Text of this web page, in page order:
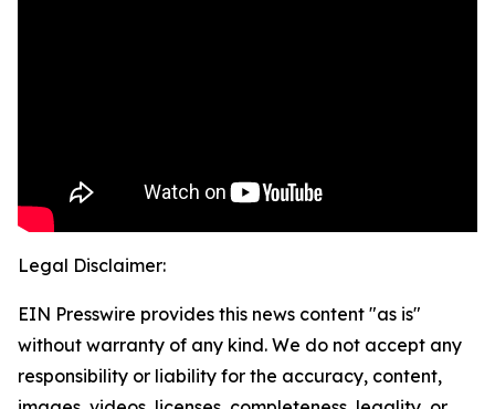
Legal Disclaimer:
EIN Presswire provides this news content "as is"
without warranty of any kind. We do not accept any
responsibility or liability for the accuracy, content,